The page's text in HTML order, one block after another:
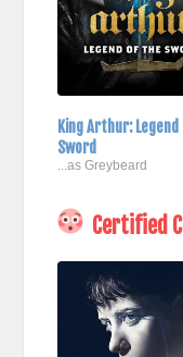
King Arthur:
Sword
...as Greybeard
Certified